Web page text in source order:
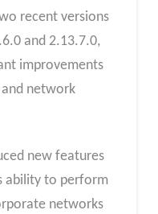
recent versions
and 2.13.7.0,
improvements
network
new features
ability to perform
networks